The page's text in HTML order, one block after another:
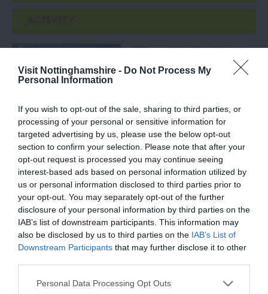
Visit Nottinghamshire - Do Not Process My
Personal Information
If you wish to opt-out of the sale, sharing to third parties, or
processing of your personal or sensitive information for
targeted advertising by us, please use the below opt-out
section to confirm your selection. Please note that after your
opt-out request is processed you may continue seeing
interest-based ads based on personal information utilized by
us or personal information disclosed to third parties prior to
your opt-out. You may separately opt-out of the further
disclosure of your personal information by third parties on the
IAB’s list of downstream participants. This information may
also be disclosed by us to third parties on the IAB’s List of
Downstream Participants that may further disclose it to other
Please note that this website/app uses one or more Google
Personal Data Processing Opt Outs
Goosey, the Goose
Fair goose
Meet ‘Goosey’, famously
known by Notts folk as
the Goose Fair goose
who sits on the Goose…
0.36 miles away
Afterlife Benches
Afterlife has been a very
successful series
produced by Netflix to
discuss the process…
0.36 miles away